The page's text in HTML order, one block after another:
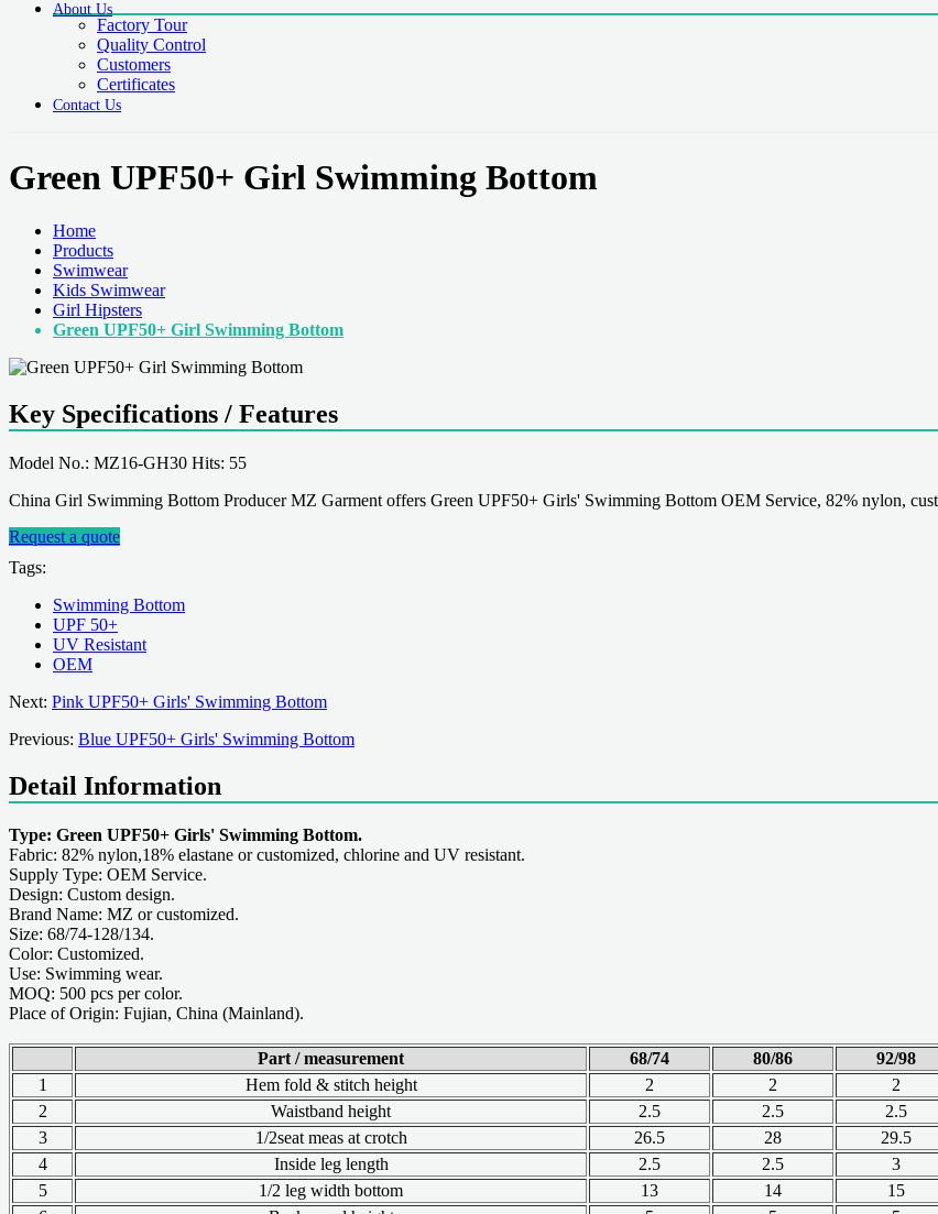
About Us
Factory Tour
Quality Control
Customers
Certificates
Contact Us
Green UPF50+ Girl Swimming Bottom
Home
Products
Swimwear
Kids Swimwear
Girl Hipsters
Green UPF50+ Girl Swimming Bottom
Key Specifications / Features
Model No.: MZ16-GH30 Hits: 55
China Girl Swimming Bottom Producer MZ Garment offers Green UPF50+ Girls' Swimming Bottom OEM Service, 82% nylon,
Request a quote
Tags:
Swimming Bottom
UPF 50+
UV Resistant
OEM
Next: Pink UPF50+ Girls' Swimming Bottom
Previous: Blue UPF50+ Girls' Swimming Bottom
Detail Information
Type: Green UPF50+ Girls' Swimming Bottom.
Fabric: 82% nylon,18% elastane or customized, chlorine and UV resistant.
Supply Type: OEM Service.
Design: Custom design.
Brand Name: MZ or customized.
Size: 68/74-128/134.
Color: Customized.
Use: Swimming wear.
MOQ: 500 pcs per color.
Place of Origin: Fujian, China (Mainland).
Part / measurement 68/74 80/86 92/98
1
Hem fold & stitch height 2 2 2
2
Waistband height 2.5 2.5 2.5
3
1/2seat meas at crotch 26.5 28 29.5
4
Inside leg length 2.5 2.5 3
5
1/2 leg width bottom 13 14 15